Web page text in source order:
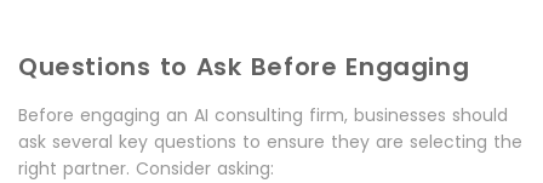
Questions to Ask Before Engaging
Before engaging an AI consulting firm, businesses should
ask several key questions to ensure they are selecting the
right partner. Consider asking: